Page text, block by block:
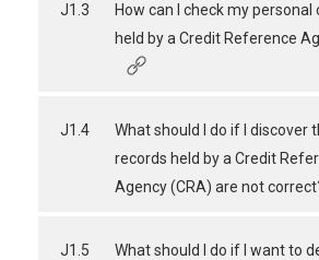
J1.3
How can I check my personal
held by a Credit Reference
J1.4
What should I do if I discover
records held by a Credit
Agency (CRA) are not
J1.5
What should I do if I want to